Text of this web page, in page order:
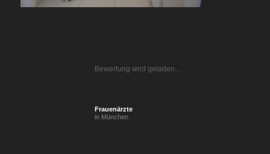
Bewertung wird geladen…
Frauenärzte
in München